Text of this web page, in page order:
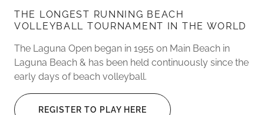
THE LONGEST RUNNING BEACH
VOLLEYBALL TOURNAMENT IN THE WORLD
The Laguna Open began in 1955 on Main Beach in
Laguna Beach & has been held continuously since the
early days of beach volleyball.
REGISTER TO PLAY HERE